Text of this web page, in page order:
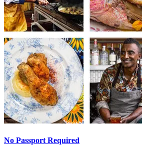
No Passport Required